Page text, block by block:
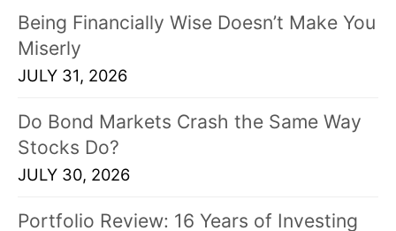
Being Financially Wise Doesn’t Make You
Miserly
JULY 31, 2026
Do Bond Markets Crash the Same Way
Stocks Do?
JULY 30, 2026
Portfolio Review: 16 Years of Investing